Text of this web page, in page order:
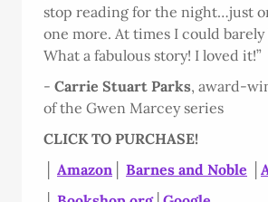
stop reading for the night…just
one more. At times I could barely
What a fabulous story! I loved it!”
- Carrie Stuart Parks, award-
of the Gwen Marcey series
CLICK TO PURCHASE!
Amazon Barnes and Noble